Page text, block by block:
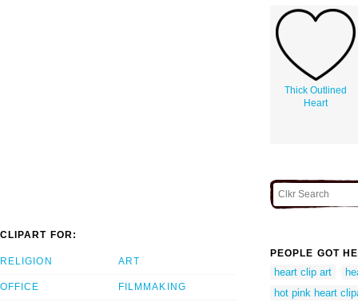
Thick Outlined
Heart
CLIPART FOR:
RELIGION
OFFICE
ART
FILMMAKING
PEOPLE GOT
heart clip art
hot pink heart